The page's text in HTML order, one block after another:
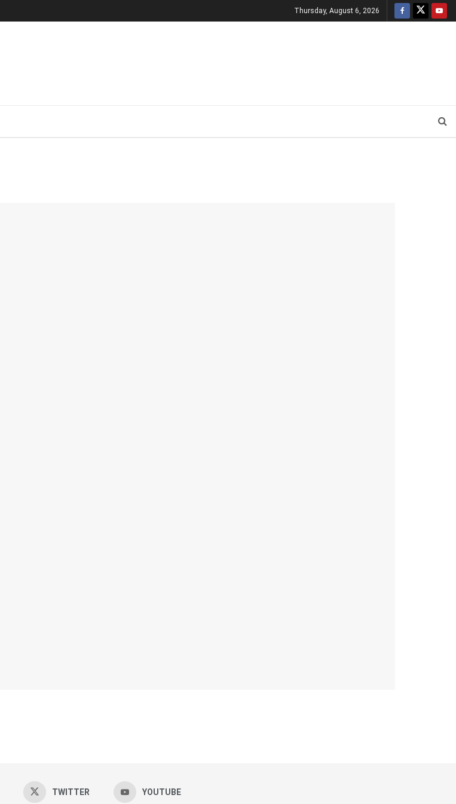
Thursday, August 6, 2026
TWITTER YOUTUBE